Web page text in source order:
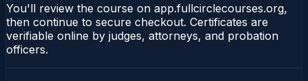
You'll review the course on app.fullcirclecourses.org,
then continue to secure checkout. Certificates are
verifiable online by judges, attorneys, and probation
officers.